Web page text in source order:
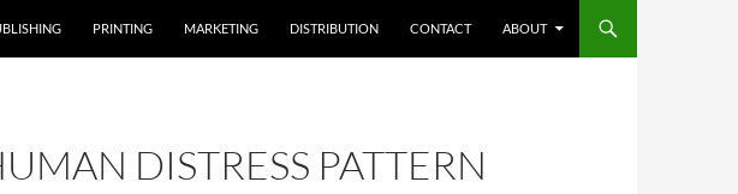
PRINTING MARKETING DISTRIBUTION CONTACT ABOUT
DISTRESS PATTERN